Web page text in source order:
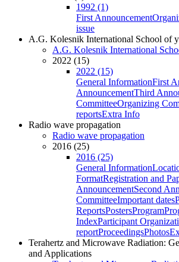
1992 (1)
First Announcement
issue
A.G. Kolesnik International School of
A.G. Kolesnik International
2022 (15)
2022 (15)
General InformationFirst
AnnouncementThird
CommitteeOrganizing
reportsExtra Info
Radio wave propagation
Radio wave propagation
2016 (25)
2016 (25)
General Information
FormatRegistration and
AnnouncementSecond
CommitteeImportant dates
ReportsPostersProgram
IndexParticipant
reportProceedingsPhotos
Terahertz and Microwave Radiation:
and Applications